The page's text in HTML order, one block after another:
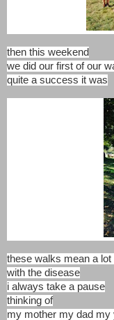
then this weekend
we did our first of our
quite a success it was
these walks mean a
with the disease
i always take a pause
thinking of
my mother my dad my